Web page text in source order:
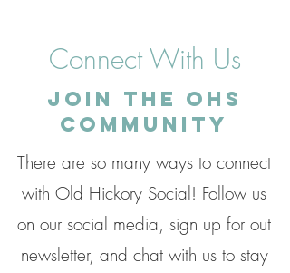
Connect With Us
Join the OHS
Community
There are so many ways to connect
with Old Hickory Social! Follow us
on our social media, sign up for out
newsletter, and chat with us to stay